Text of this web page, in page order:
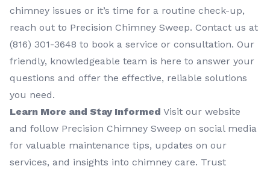
chimney issues or it’s time for a routine check-up,
reach out to Precision Chimney Sweep. Contact us at
(816) 301-3648‬ to book a service or consultation. Our
friendly, knowledgeable team is here to answer your
questions and offer the effective, reliable solutions
you need.
Learn More and Stay Informed Visit our website
and follow Precision Chimney Sweep on social media
for valuable maintenance tips, updates on our
services, and insights into chimney care. Trust